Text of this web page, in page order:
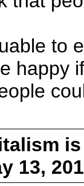
to
happy
13,